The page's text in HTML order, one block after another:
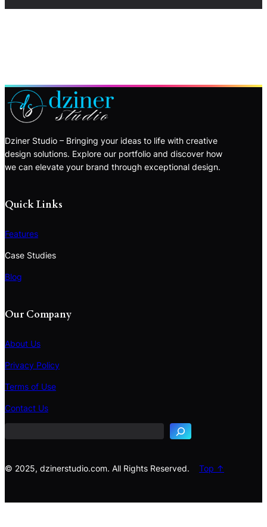
Dziner Studio – Bringing your ideas to life with creative
design solutions. Explore our portfolio and discover how
we can elevate your brand through exceptional design.
Quick Links
Features
Case Studies
Blog
Our Company
About Us
Privacy Policy
Terms of Use
Contact Us
S
e
c
© 2025, dzinerstudio.com. All Rights Reserved.
Top ↑